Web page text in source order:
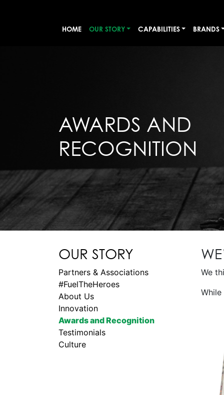
HOME OUR STORY CAPABILITIES BRANDS
AWARDS AND
RECOGNITION
OUR STORY
Partners & Associations
#FuelTheHeroes
About Us
Innovation
Awards and Recognition
Testimonials
Culture
We